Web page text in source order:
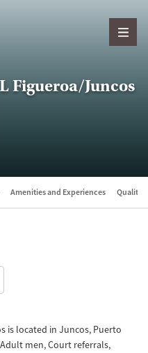
Figueroa/Juncos
Amenities and Experiences Quality
is located in Juncos, Puerto
men, Court referrals,